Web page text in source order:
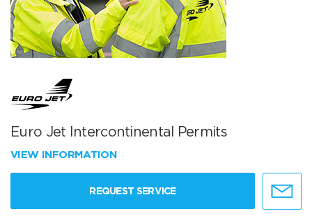
Euro Jet Intercontinental Permits
VIEW INFORMATION
REQUEST SERVICE